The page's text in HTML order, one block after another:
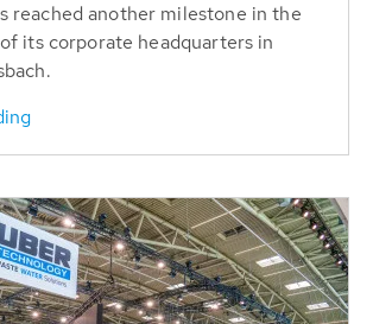
reached another milestone in the
its corporate headquarters in